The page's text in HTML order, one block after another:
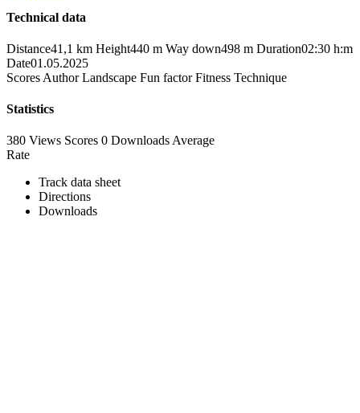
Technical data
Distance41,1 km Height440 m Way down498 m Duration02:30 h:m
Date01.05.2025
Scores Author Landscape Fun factor Fitness Technique
Statistics
380 Views Scores 0 Downloads Average
Rate
Track data sheet
Directions
Downloads